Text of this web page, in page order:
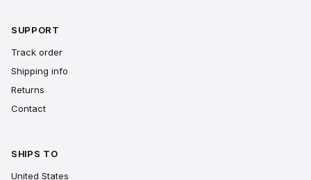
SUPPORT
Track order
Shipping info
Returns
Contact
SHIPS TO
United States